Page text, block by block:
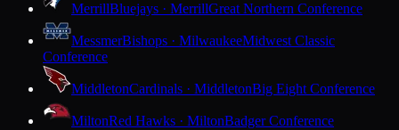
MerrillBluejays · MerrillGreat Northern Conference
MessmerBishops · MilwaukeeMidwest Classic
Conference
MiddletonCardinals · MiddletonBig Eight Conference
MiltonRed Hawks · MiltonBadger Conference